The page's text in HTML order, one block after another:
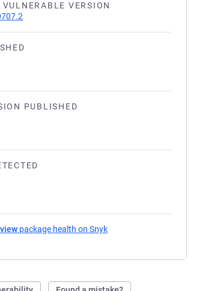
VERSION
PUBLISHED
package health on Snyk